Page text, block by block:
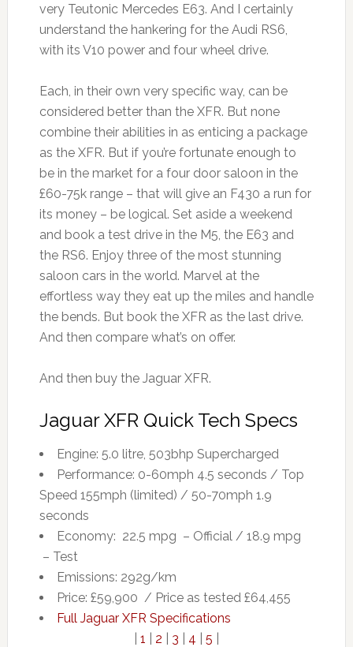
very Teutonic Mercedes E63. And I certainly
understand the hankering for the Audi RS6,
with its V10 power and four wheel drive.
Each, in their own very specific way, can be
considered better than the XFR. But none
combine their abilities in as enticing a package
as the XFR. But if you’re fortunate enough to
be in the market for a four door saloon in the
£60-75k range – that will give an F430 a run for
its money – be logical. Set aside a weekend
and book a test drive in the M5, the E63 and
the RS6. Enjoy three of the most stunning
saloon cars in the world. Marvel at the
effortless way they eat up the miles and handle
the bends. But book the XFR as the last drive.
And then compare what’s on offer.
And then buy the Jaguar XFR.
Jaguar XFR Quick Tech Specs
Engine: 5.0 litre, 503bhp Supercharged
Performance: 0-60mph 4.5 seconds / Top
Speed 155mph (limited) / 50-70mph 1.9
seconds
Economy: 22.5 mpg – Official / 18.9 mpg
– Test
Emissions: 292g/km
Price: £59,900 / Price as tested £64,455
Full Jaguar XFR Specifications
1 2 3 4 5